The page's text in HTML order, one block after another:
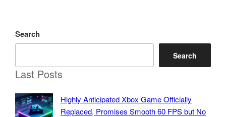
Search
Search
Last Posts
Highly Anticipated Xbox Game Officially
Replaced, Promises Smooth 60 FPS but No